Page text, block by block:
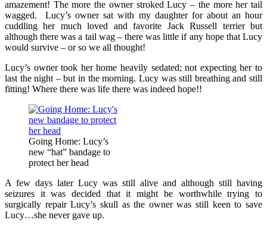
amazement! The more the owner stroked Lucy – the more her tail
wagged. Lucy’s owner sat with my daughter for about an hour
cuddling her much loved and favorite Jack Russell terrier but
although there was a tail wag – there was little if any hope that Lucy
would survive – or so we all thought!
Lucy’s owner took her home heavily sedated; not expecting her to
last the night – but in the morning. Lucy was still breathing and still
fitting! Where there was life there was indeed hope!!
Going Home: Lucy’s
new “hat” bandage to
protect her head
A few days later Lucy was still alive and although still having
seizures it was decided that it might be worthwhile trying to
surgically repair Lucy’s skull as the owner was still keen to save
Lucy…she never gave up.